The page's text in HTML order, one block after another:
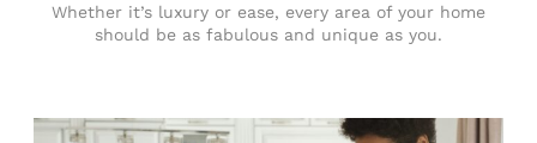
Whether it’s luxury or ease, every area of your home
should be as fabulous and unique as you.